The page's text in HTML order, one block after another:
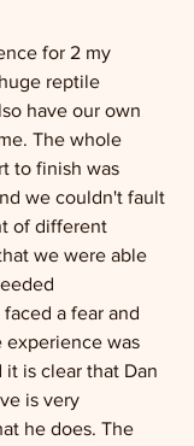
for 2 my
reptile
have our own
The whole
to finish was
we couldn't fault
of different
we were able
a fear and
experience was
is clear that Dan
is very
he does. The